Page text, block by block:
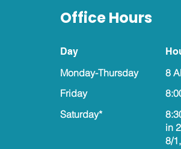
Office Hours
Day
Monday-Thursday
Friday
Saturday*
8
in
8/